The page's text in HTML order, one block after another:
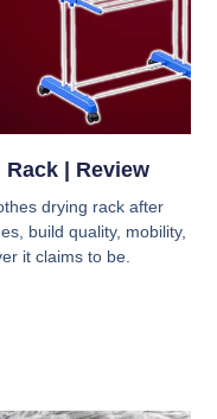
| Review
drying rack after
build quality, mobility,
it claims to be.